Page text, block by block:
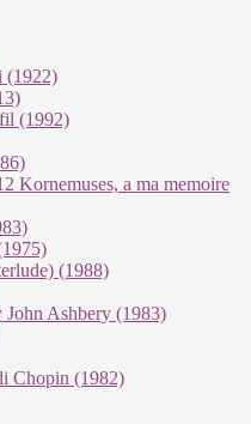
(1922)
(1992)
Kornemuses, a ma memoire
(1988)
John Ashbery (1983)
Chopin (1982)